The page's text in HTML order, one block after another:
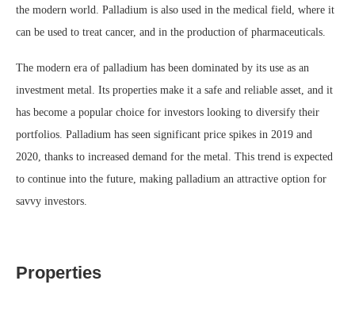
the modern world. Palladium is also used in the medical field, where it
can be used to treat cancer, and in the production of pharmaceuticals.
The modern era of palladium has been dominated by its use as an
investment metal. Its properties make it a safe and reliable asset, and it
has become a popular choice for investors looking to diversify their
portfolios. Palladium has seen significant price spikes in 2019 and
2020, thanks to increased demand for the metal. This trend is expected
to continue into the future, making palladium an attractive option for
savvy investors.
Properties